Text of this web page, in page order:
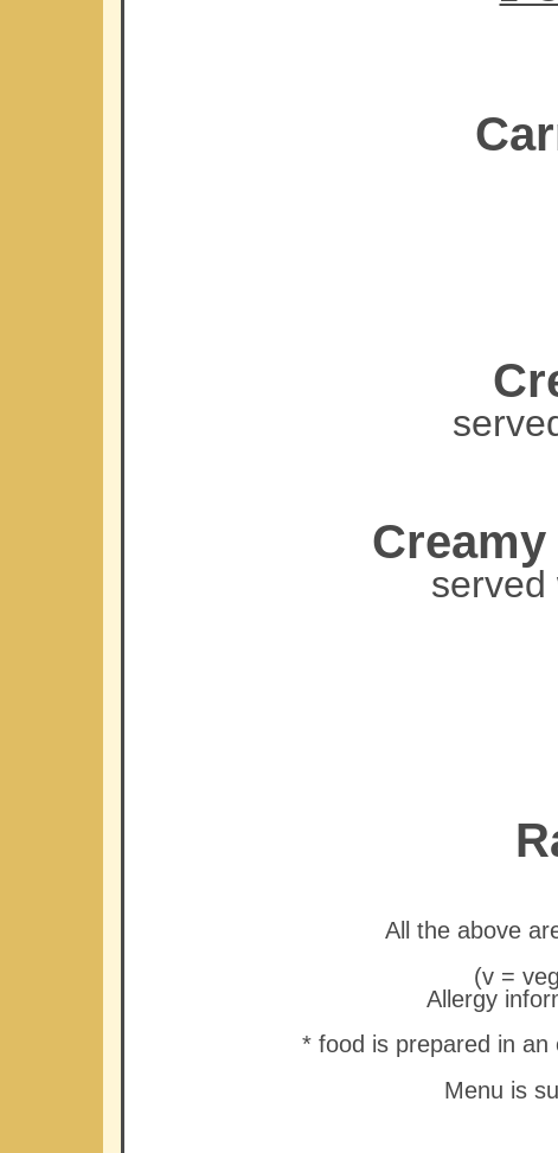
served
All the above
(v =
Allergy
* food is prepared in an
Menu is